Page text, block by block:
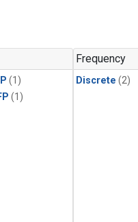
(1)
(1)
Frequency
Discrete (2)